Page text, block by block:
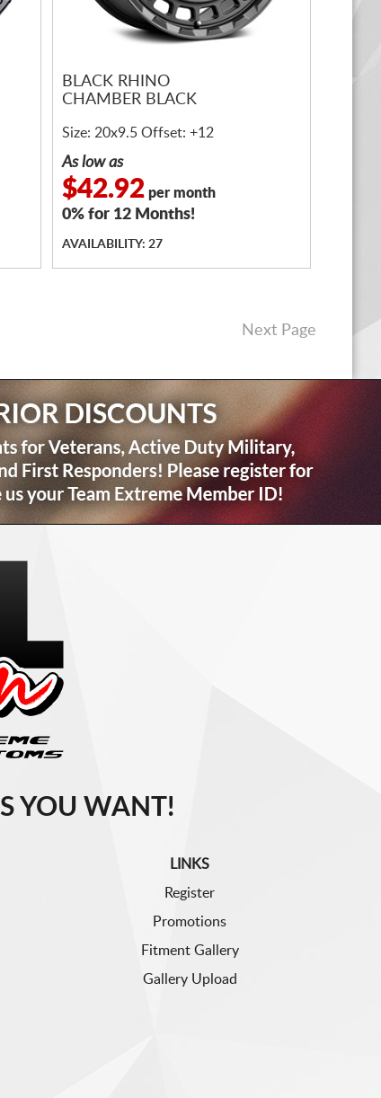
BLACK RHINO
CHAMBER BLACK
Size: 20x9.5 Offset: +12
As low as
$42.92 per month
0% for 12 Months!
AVAILABILITY: 27
Next Page
YOU WANT!
LINKS
Register
Promotions
Fitment Gallery
Gallery Upload